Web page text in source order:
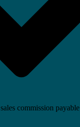
commission payable